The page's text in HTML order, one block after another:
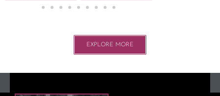
EXPLORE MORE